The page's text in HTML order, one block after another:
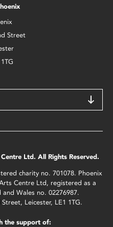
Street
Ltd. All Rights Reserved.
charity no. 701078. Phoenix
Centre Ltd, registered as a
Wales no. 02276987.
Leicester, LE1 1TG.
the support of: